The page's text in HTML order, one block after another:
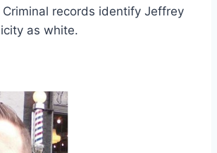
records identify Jeffrey
as white.